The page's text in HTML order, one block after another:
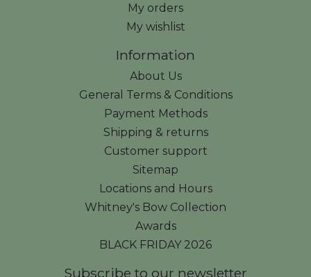
My orders
My wishlist
Information
About Us
General Terms & Conditions
Payment Methods
Shipping & returns
Customer support
Sitemap
Locations and Hours
Whitney's Bow Collection
Awards
BLACK FRIDAY 2026
Subscribe to our newsletter